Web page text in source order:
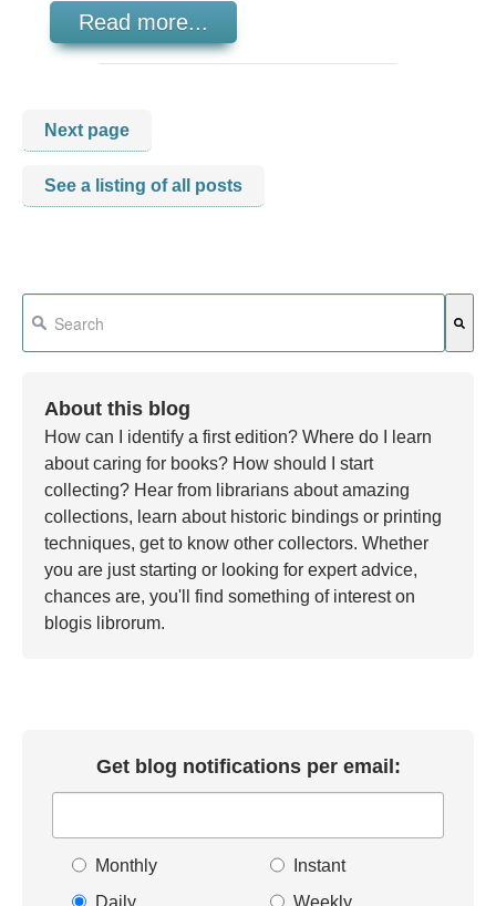
Read more...
Next page
See a listing of all posts
About this blog
How can I identify a first edition? Where do I learn
about caring for books? How should I start
collecting? Hear from librarians about amazing
collections, learn about historic bindings or printing
techniques, get to know other collectors. Whether
you are just starting or looking for expert advice,
chances are, you'll find something of interest on
blogis librorum.
Get blog notifications per email:
Monthly
Instant
Daily
Weekly